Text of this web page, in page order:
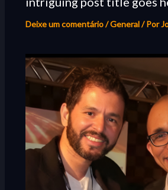
Deixe um comentário /General/ Por